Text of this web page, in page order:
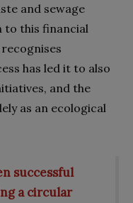
and sewage
this financial
has led it to also
and the
as an ecological
successful
a circular